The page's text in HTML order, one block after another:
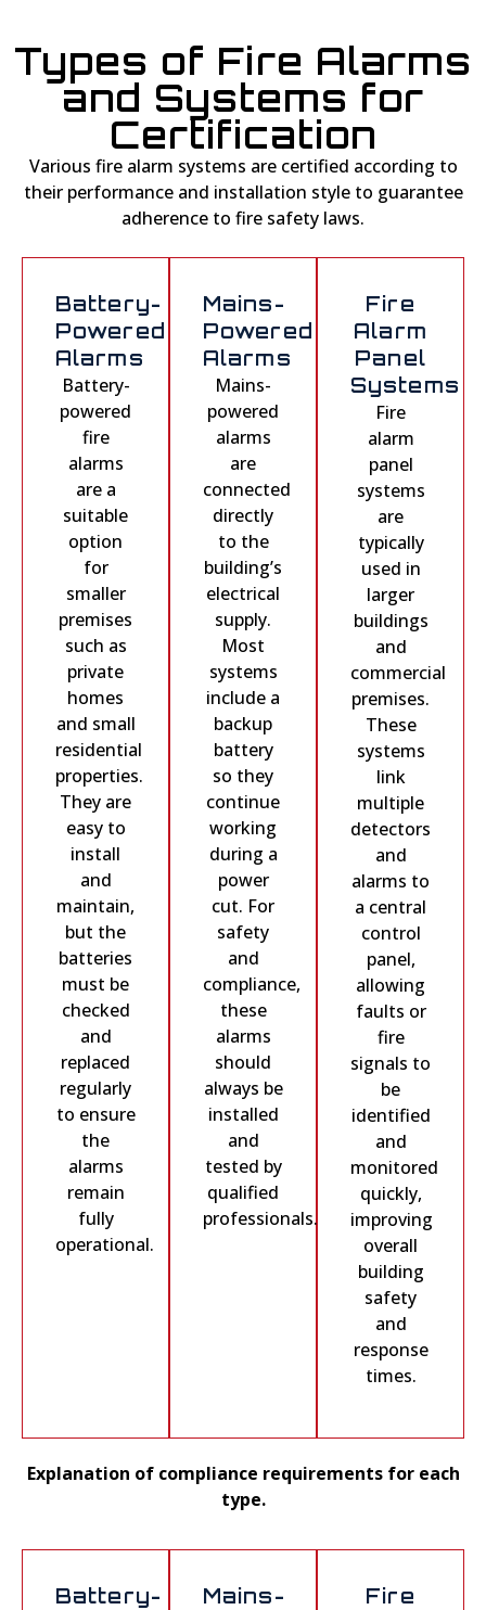
Types of Fire Alarms
and Systems for
Certification
Various fire alarm systems are certified according to
their performance and installation style to guarantee
adherence to fire safety laws.
Battery-
Powered
Alarms
Battery-
powered
fire
alarms
are a
suitable
option
for
smaller
premises
such as
private
homes
and small
residential
properties.
They are
easy to
install
and
maintain,
but the
batteries
must be
checked
and
replaced
regularly
to ensure
the
alarms
remain
fully
operational.
Mains-
Powered
Alarms
Mains-
powered
alarms
are
connected
directly
to the
building’s
electrical
supply.
Most
systems
include a
backup
battery
so they
continue
working
during a
power
cut. For
safety
and
compliance,
these
alarms
should
always be
installed
and
tested by
qualified
professionals.
Fire
Alarm
Panel
Systems
Fire
alarm
panel
systems
are
typically
used in
larger
buildings
and
commercial
premises.
These
systems
link
multiple
detectors
and
alarms to
a central
control
panel,
allowing
faults or
fire
signals to
be
identified
and
monitored
quickly,
improving
overall
building
safety
and
response
times.
Explanation of compliance requirements for each
type.
Battery-
Mains-
Fire